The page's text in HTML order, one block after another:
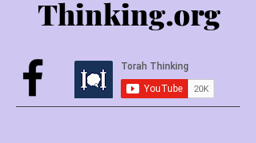
Thinking.org